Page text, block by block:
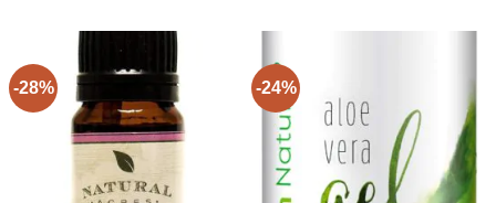
-28% -24%